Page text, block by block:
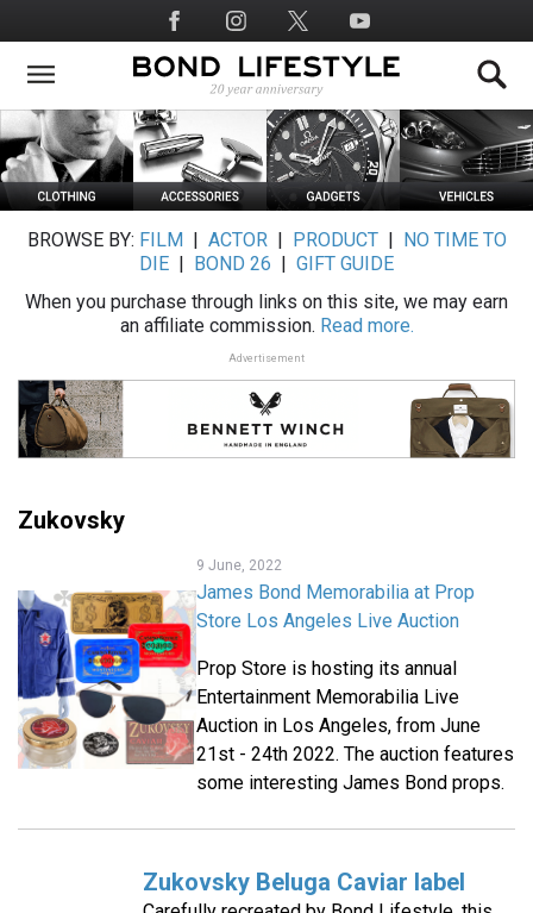
to
main
Social
Media
BROWSE BY: FILM ACTOR| PRODUCT|
NO TIME TO
DIE
BOND 26
GIFT GUIDE
When you purchase through links on this site, we may earn
an affiliate commission. Read more.
Advertisement
Zukovsky
9 June, 2022
James Bond Memorabilia at Prop
Store Los Angeles Live Auction
Prop Store is hosting its annual
Entertainment Memorabilia Live
Auction in Los Angeles, from June
21st - 24th 2022. The auction features
some interesting James Bond props.
Zukovsky Beluga Caviar label